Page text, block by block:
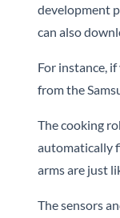
development
can also
For instance,
from the
The cooking
automatically
arms are just
The sensors